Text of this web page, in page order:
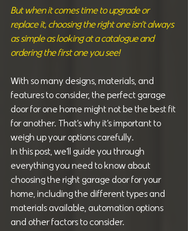
But when it comes time to upgrade or
replace it, choosing the right one isn’t always
as simple as looking at a catalogue and
ordering the first one you see!
With so many designs, materials, and
features to consider, the perfect garage
door for one home might not be the best fit
for another. That’s why it’s important to
weigh up your options carefully.
In this post, we’ll guide you through
everything you need to know about
choosing the right garage door for your
home, including the different types and
materials available, automation options
and other factors to consider.